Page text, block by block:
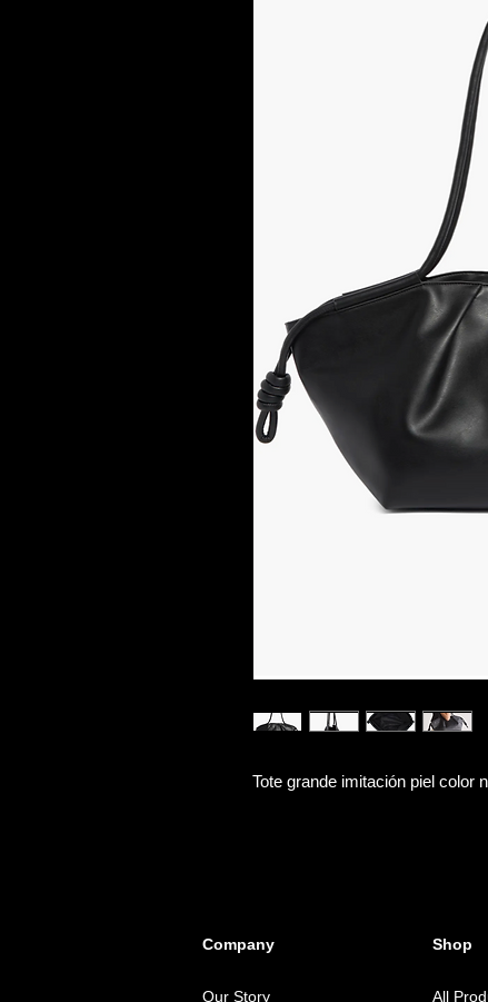
Tote grande imitación piel color
Company
Our Story
Shop
All